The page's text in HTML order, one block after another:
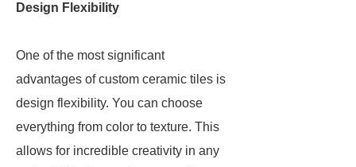
Design Flexibility
One of the most significant
advantages of custom ceramic tiles is
design flexibility. You can choose
everything from color to texture. This
allows for incredible creativity in any